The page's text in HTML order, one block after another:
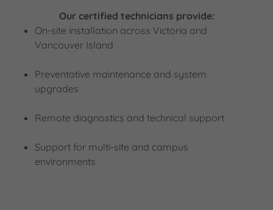
Our certified technicians provide:
On-site installation across Victoria and
Vancouver Island
Preventative maintenance and system
upgrades
Remote diagnostics and technical support
Support for multi-site and campus
environments